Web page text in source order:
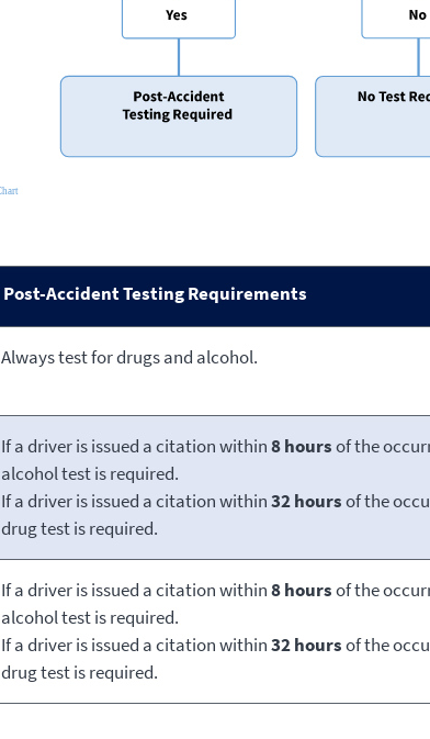
Post-Accident Testing Requirements
Always test for drugs and alcohol.
If a driver is issued a citation within8 hoursof the
alcohol test is required.
If a driver is issued a citation within32 hoursof the
drug test is required.
If a driver is issued a citation within8 hoursof the
alcohol test is required.
If a driver is issued a citation within32 hoursof the
drug test is required.